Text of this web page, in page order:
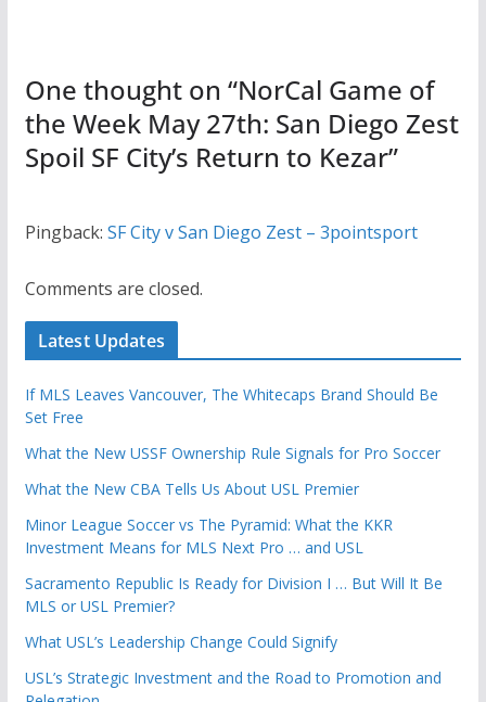
One thought on “NorCal Game of
the Week May 27th: San Diego Zest
Spoil SF City’s Return to Kezar”
Pingback: SF City v San Diego Zest – 3pointsport
Comments are closed.
Latest Updates
If MLS Leaves Vancouver, The Whitecaps Brand Should Be
Set Free
What the New USSF Ownership Rule Signals for Pro Soccer
What the New CBA Tells Us About USL Premier
Minor League Soccer vs The Pyramid: What the KKR
Investment Means for MLS Next Pro … and USL
Sacramento Republic Is Ready for Division I … But Will It Be
MLS or USL Premier?
What USL’s Leadership Change Could Signify
USL’s Strategic Investment and the Road to Promotion and